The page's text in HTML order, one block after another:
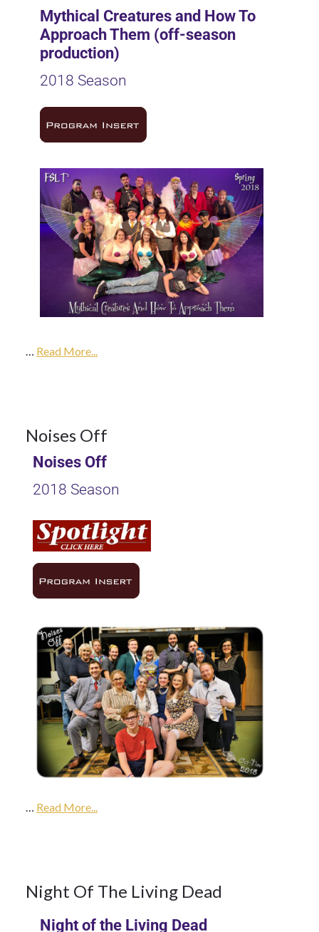
Mythical Creatures and How To
Approach Them (off-season
production)
2018 Season
… Read More...
9
OCT 2017
2018
Noises Off
Noises Off
2018 Season
… Read More...
9
OCT 2017
2017
2018
Night Of The Living Dead
Night of the Living Dead